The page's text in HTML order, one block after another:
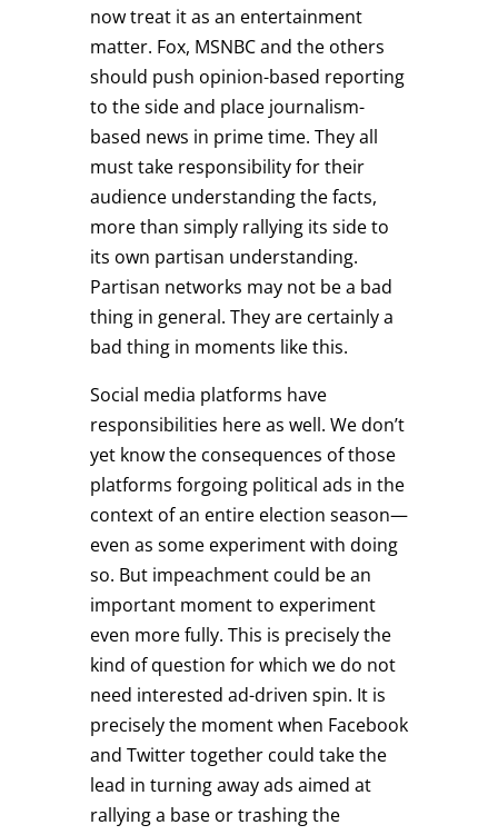
now treat it as an entertainment
matter. Fox, MSNBC and the others
should push opinion-based reporting
to the side and place journalism-
based news in prime time. They all
must take responsibility for their
audience understanding the facts,
more than simply rallying its side to
its own partisan understanding.
Partisan networks may not be a bad
thing in general. They are certainly a
bad thing in moments like this.
Social media platforms have
responsibilities here as well. We don’t
yet know the consequences of those
platforms forgoing political ads in the
context of an entire election season—
even as some experiment with doing
so. But impeachment could be an
important moment to experiment
even more fully. This is precisely the
kind of question for which we do not
need interested ad-driven spin. It is
precisely the moment when Facebook
and Twitter together could take the
lead in turning away ads aimed at
rallying a base or trashing the